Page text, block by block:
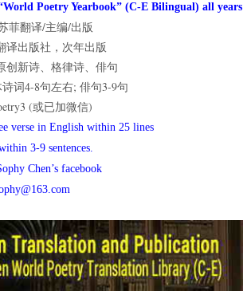
Poetry Yearbook” (C-E Bilingual) all years
菲翻译/主编/出版
译出版社，次年出版
创新诗、格律诗、俳句
词4-8句左右; 俳句3-9句
(或已加微信)
verse in English within 25 lines
3-9 sentences.
Chen’s facebook